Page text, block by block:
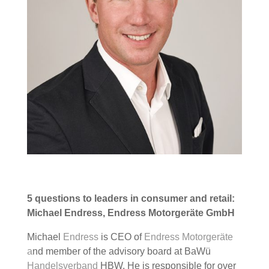
5 questions to leaders in consumer and retail:
Michael Endress, Endress Motorgeräte GmbH
Michael Endressis CEO of Endress Motorgeräte
and member of the advisory board at BaWü
Handelsverband HBW. He is responsible for over